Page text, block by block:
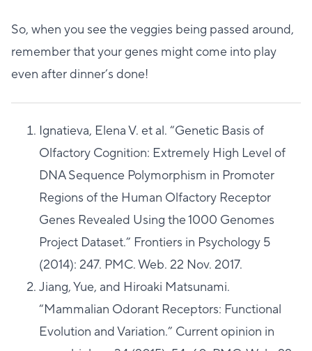
So, when you see the veggies being passed around,
remember that your genes might come into play
even after dinner’s done!
Ignatieva, Elena V. et al. “Genetic Basis of
Olfactory Cognition: Extremely High Level of
DNA Sequence Polymorphism in Promoter
Regions of the Human Olfactory Receptor
Genes Revealed Using the 1000 Genomes
Project Dataset.” Frontiers in Psychology 5
(2014): 247. PMC. Web. 22 Nov. 2017.
Jiang, Yue, and Hiroaki Matsunami.
“Mammalian Odorant Receptors: Functional
Evolution and Variation.” Current opinion in